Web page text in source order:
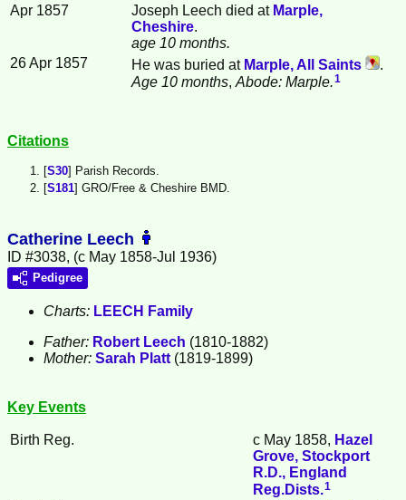
Apr 1857 Joseph Leech died at Marple,
Cheshire.
age 10 months.
26 Apr 1857
He was buried at Marple, All Saints
.
Age 10 months, Abode: Marple.1
Citations
[S30] Parish Records.
[S181] GRO/Free & Cheshire BMD.
Catherine Leech
ID #3038, (c May 1858-Jul 1936)
Pedigree
Charts: LEECH Family
Father: Robert Leech (1810-1882)
Mother: Sarah Platt (1819-1899)
Key Events
Birth Reg. c May 1858, Hazel
Grove, Stockport
R.D., England
Reg.Dists.1